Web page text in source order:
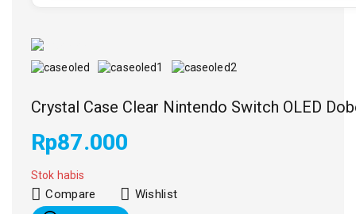
Crystal Case Clear Nintendo Switch OLED
Rp87.000
Stok habis
Compare Wishlist